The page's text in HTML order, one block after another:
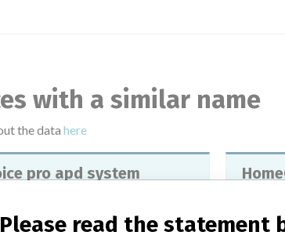
with a similar name
the data here
pro apd system
Model /
Please read the statement